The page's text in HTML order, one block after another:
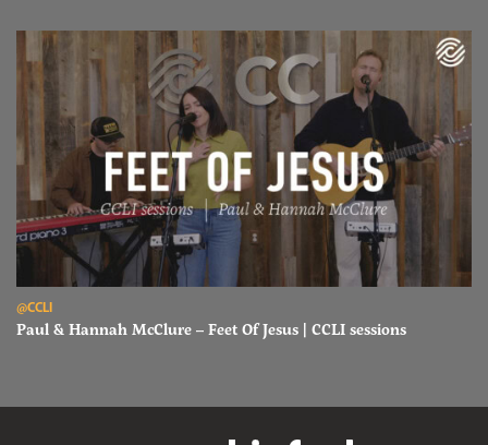
@CCLI
Paul & Hannah McClure – Feet Of Jesus | CCLI sessions